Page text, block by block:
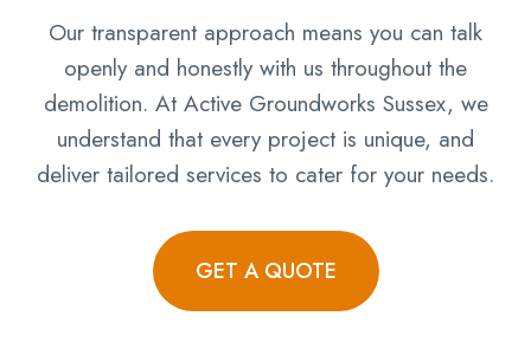
Our transparent approach means you can talk
openly and honestly with us throughout the
demolition. At Active Groundworks Sussex, we
understand that every project is unique, and
deliver tailored services to cater for your needs.
GET A QUOTE